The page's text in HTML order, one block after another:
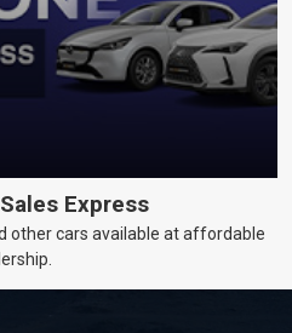
Sales Express
other cars available at affordable